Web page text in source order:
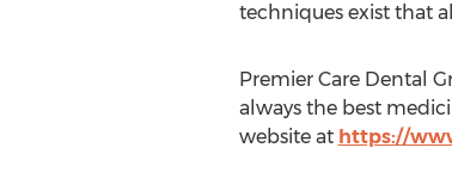
techniques exist that
Premier Care Dental
always the best
website at https://